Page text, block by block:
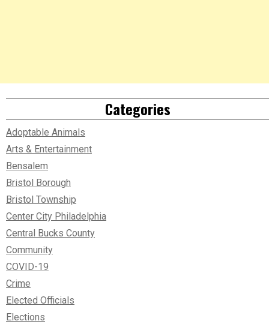
Categories
Adoptable Animals
Arts & Entertainment
Bensalem
Bristol Borough
Bristol Township
Center City Philadelphia
Central Bucks County
Community
COVID-19
Crime
Elected Officials
Elections